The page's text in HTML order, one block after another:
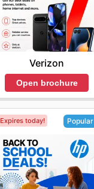
Verizon
Open brochure
Expires today! Popular